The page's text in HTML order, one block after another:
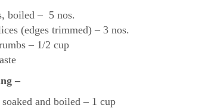
boiled – 5 nos.
(edges trimmed) – 3 nos.
– 1/2 cup
–
and boiled – 1 cup